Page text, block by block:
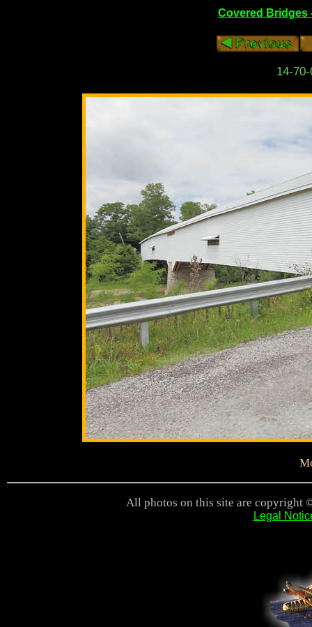
Covered Bridges
14-
All photos on this site are copyright
Legal